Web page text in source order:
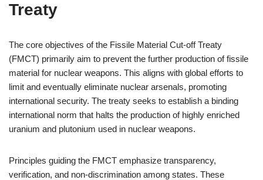
Treaty
The core objectives of the Fissile Material Cut-off Treaty
(FMCT) primarily aim to prevent the further production of fissile
material for nuclear weapons. This aligns with global efforts to
limit and eventually eliminate nuclear arsenals, promoting
international security. The treaty seeks to establish a binding
international norm that halts the production of highly enriched
uranium and plutonium used in nuclear weapons.
Principles guiding the FMCT emphasize transparency,
verification, and non-discrimination among states. These